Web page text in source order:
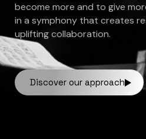
become more and to give
in a symphony that creates
uplifting collaboration.
Discover our approach